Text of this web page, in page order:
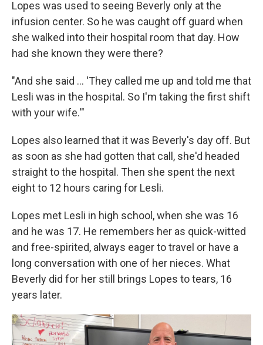
Lopes was used to seeing Beverly only at the
infusion center. So he was caught off guard when
she walked into their hospital room that day. How
had she known they were there?
"And she said ... 'They called me up and told me that
Lesli was in the hospital. So I'm taking the first shift
with your wife.'"
Lopes also learned that it was Beverly's day off. But
as soon as she had gotten that call, she'd headed
straight to the hospital. Then she spent the next
eight to 12 hours caring for Lesli.
Lopes met Lesli in high school, when she was 16
and he was 17. He remembers her as quick-witted
and free-spirited, always eager to travel or have a
long conversation with one of her nieces. What
Beverly did for her still brings Lopes to tears, 16
years later.